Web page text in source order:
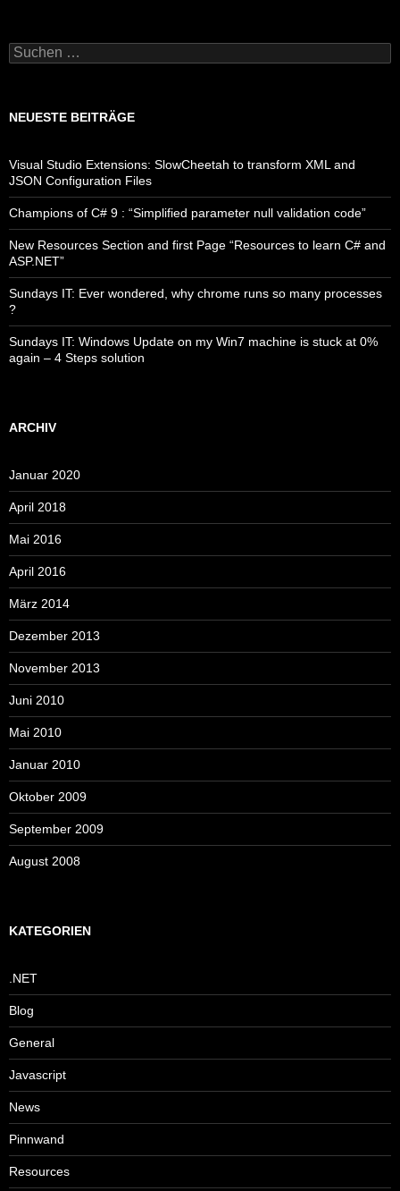
Suchen
nach:
NEUESTE BEITRÄGE
Visual Studio Extensions: SlowCheetah to transform XML and
JSON Configuration Files
Champions of C# 9 : “Simplified parameter null validation code”
New Resources Section and first Page “Resources to learn C# and
ASP.NET”
Sundays IT: Ever wondered, why chrome runs so many processes
?
Sundays IT: Windows Update on my Win7 machine is stuck at 0%
again – 4 Steps solution
ARCHIV
Januar 2020
April 2018
Mai 2016
April 2016
März 2014
Dezember 2013
November 2013
Juni 2010
Mai 2010
Januar 2010
Oktober 2009
September 2009
August 2008
KATEGORIEN
.NET
Blog
General
Javascript
News
Pinnwand
Resources